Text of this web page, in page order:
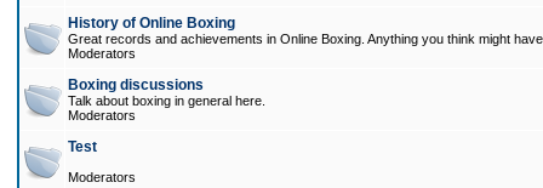
History of Online Boxing
Great records and achievements in Online Boxing. Anything you think might
Moderators
Boxing discussions
Talk about boxing in general here.
Moderators
Test
Moderators